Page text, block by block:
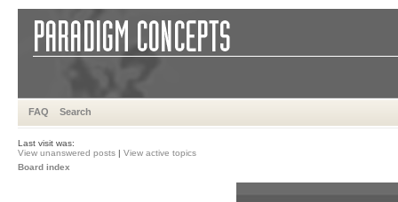
FAQ Search
Last visit was:
View unanswered posts | View active topics
Board index